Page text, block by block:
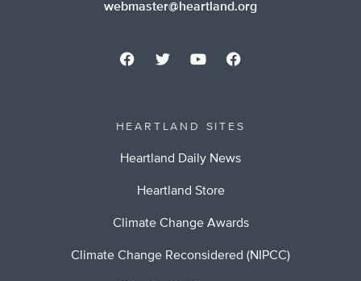
webmaster@heartland.org
HEARTLAND SITES
Heartland Daily News
Heartland Store
Climate Change Awards
Climate Change Reconsidered (NIPCC)